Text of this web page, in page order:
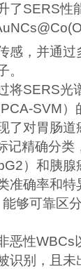
了SERS性
感，并通过
。
将SERS光
SVM）
了对胃肠道
记精确分
）和胰
准确率和特
够可靠区
恶性WBCs
识别，且未